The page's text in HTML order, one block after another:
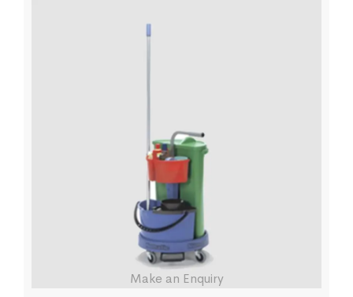
Make an Enquiry